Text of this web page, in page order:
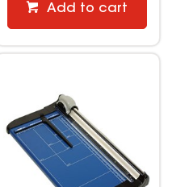
Add to cart